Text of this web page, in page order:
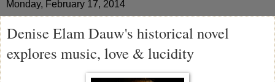
Monday, February 17, 2014
Denise Elam Dauw's historical novel
explores music, love & lucidity